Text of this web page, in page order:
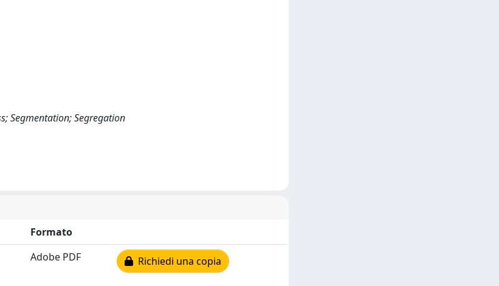
Segmentation; Segregation
Formato
Adobe PDF Richiedi una copia